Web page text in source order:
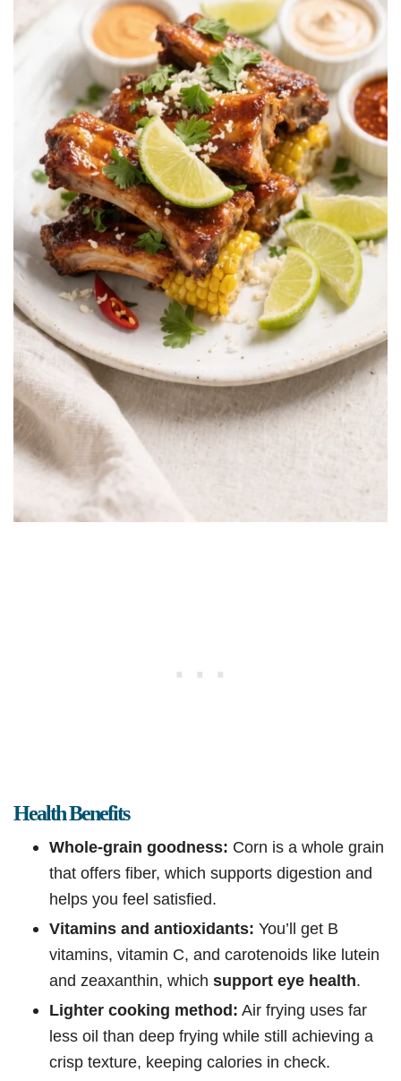
Health Benefits
Whole-grain goodness: Corn is a whole grain
that offers fiber, which supports digestion and
helps you feel satisfied.
Vitamins and antioxidants: You’ll get B
vitamins, vitamin C, and carotenoids like lutein
and zeaxanthin, which support eye health.
Lighter cooking method: Air frying uses far
less oil than deep frying while still achieving a
crisp texture, keeping calories in check.